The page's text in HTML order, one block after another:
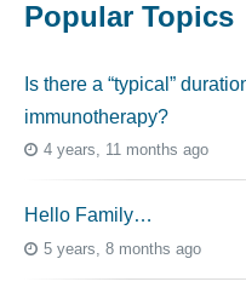
Popular Topics
Is there a “typical”
immunotherapy?
4 years, 11 months ago
Hello Family…
5 years, 8 months ago